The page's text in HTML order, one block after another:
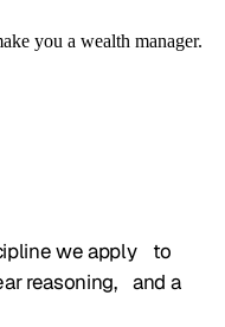
you a wealth manager.
we apply to
reasoning, and a